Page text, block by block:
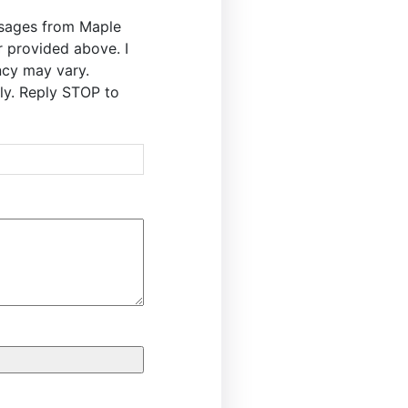
from Maple
provided above. I
may vary.
Reply STOP to